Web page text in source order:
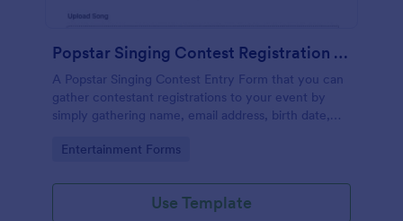
Popstar Singing Contest Registration Form
A Popstar Singing Contest Entry Form that you can
gather contestant registrations to your event by
simply gathering name, email address, birth date,
along with a link to the song.
Go to Category:
Entertainment Forms
Use Template